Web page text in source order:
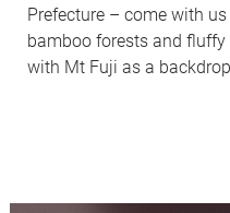
Prefecture – come with
bamboo forests and
with Mt Fuji as a